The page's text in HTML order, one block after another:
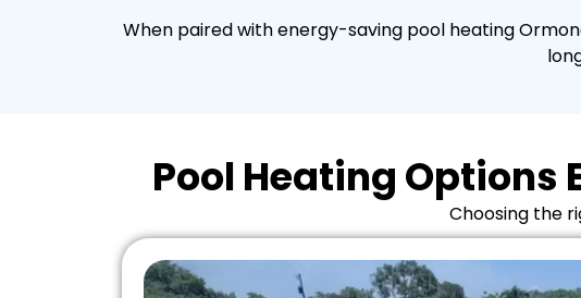
When paired with energy-saving pool heating
Pool Heating Options
Choosing the